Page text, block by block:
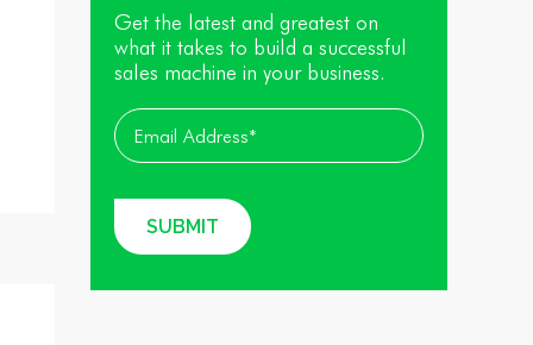
Get the latest and greatest on
what it takes to build a successful
sales machine in your business.